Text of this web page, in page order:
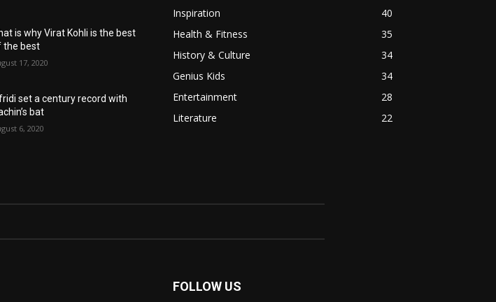
is why Virat Kohli is the best
the best
17, 2020
set a century record with
bat
6, 2020
Inspiration
40
Health & Fitness
35
History & Culture
34
Genius Kids
34
Entertainment
28
Literature
22
FOLLOW US